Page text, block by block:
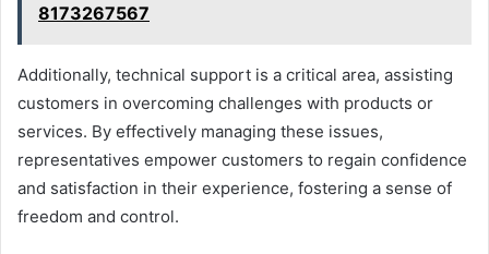
8173267567
Additionally, technical support is a critical area, assisting
customers in overcoming challenges with products or
services. By effectively managing these issues,
representatives empower customers to regain confidence
and satisfaction in their experience, fostering a sense of
freedom and control.